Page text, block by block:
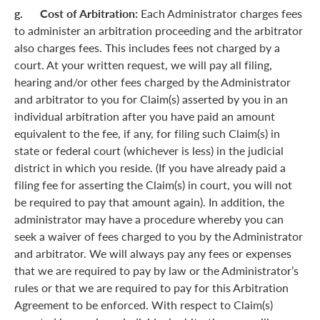
g. Cost of Arbitration: Each Administrator charges fees
to administer an arbitration proceeding and the arbitrator
also charges fees. This includes fees not charged by a
court. At your written request, we will pay all filing,
hearing and/or other fees charged by the Administrator
and arbitrator to you for Claim(s) asserted by you in an
individual arbitration after you have paid an amount
equivalent to the fee, if any, for filing such Claim(s) in
state or federal court (whichever is less) in the judicial
district in which you reside. (If you have already paid a
filing fee for asserting the Claim(s) in court, you will not
be required to pay that amount again). In addition, the
administrator may have a procedure whereby you can
seek a waiver of fees charged to you by the Administrator
and arbitrator. We will always pay any fees or expenses
that we are required to pay by law or the Administrator’s
rules or that we are required to pay for this Arbitration
Agreement to be enforced. With respect to Claim(s)